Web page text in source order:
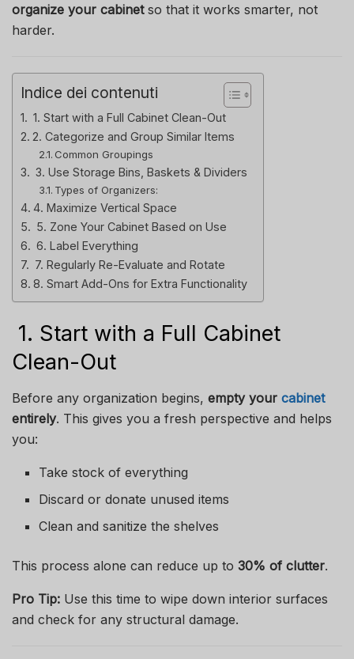
organize your cabinetso that it works smarter, not
harder.
Indice dei contenuti
1. Start with a Full Cabinet Clean-Out
2. Categorize and Group Similar Items
Common Groupings
3. Use Storage Bins, Baskets & Dividers
Types of Organizers:
4. Maximize Vertical Space
5. Zone Your Cabinet Based on Use
6. Label Everything
7. Regularly Re-Evaluate and Rotate
8. Smart Add-Ons for Extra Functionality
1. Start with a Full Cabinet
Clean-Out
Before any organization begins, empty your cabinet
entirely. This gives you a fresh perspective and helps
you:
Take stock of everything
Discard or donate unused items
Clean and sanitize the shelves
This process alone can reduce up to 30% of clutter.
Pro Tip: Use this time to wipe down interior surfaces
and check for any structural damage.